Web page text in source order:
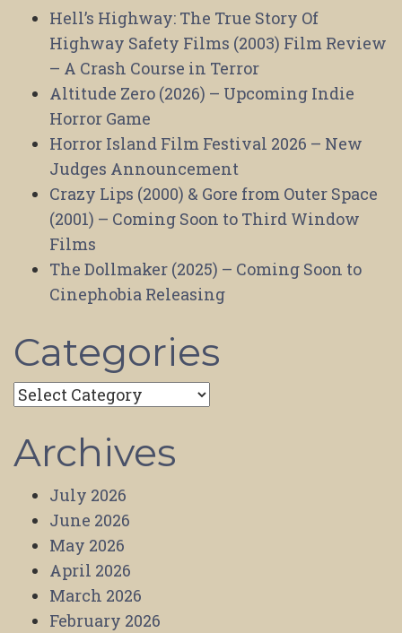
Hell’s Highway: The True Story Of
Highway Safety Films (2003) Film Review
– A Crash Course in Terror
Altitude Zero (2026) – Upcoming Indie
Horror Game
Horror Island Film Festival 2026 – New
Judges Announcement
Crazy Lips (2000) & Gore from Outer Space
(2001) – Coming Soon to Third Window
Films
The Dollmaker (2025) – Coming Soon to
Cinephobia Releasing
Categories
Categories
Archives
July 2026
June 2026
May 2026
April 2026
March 2026
February 2026